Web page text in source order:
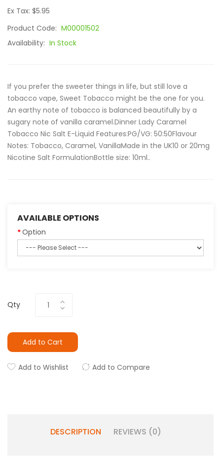
Ex Tax: $5.95
Product Code: M00001502
Availability: In Stock
If you prefer the sweeter things in life, but still love a
tobacco vape, Sweet Tobacco might be the one for you.
An earthy note of tobacco is balanced beautifully by a
sugary note of vanilla caramel.Dinner Lady Caramel
Tobacco Nic Salt E-Liquid Features:PG/VG: 50:50Flavour
Notes: Tobacco, Caramel, VanillaMade in the UK10 or 20mg
Nicotine Salt FormulationBottle size: 10ml..
AVAILABLE OPTIONS
Option
Qty
Add to Cart
Add to Wishlist Add to Compare
DESCRIPTION REVIEWS (0)